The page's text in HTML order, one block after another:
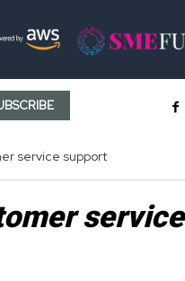
service support
service